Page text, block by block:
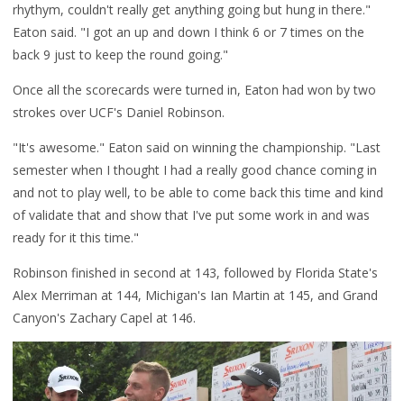
rhythym, couldn't really get anything going but hung in there."
Eaton said. "I got an up and down I think 6 or 7 times on the
back 9 just to keep the round going."
Once all the scorecards were turned in, Eaton had won by two
strokes over UCF's Daniel Robinson.
"It's awesome." Eaton said on winning the championship. "Last
semester when I thought I had a really good chance coming in
and not to play well, to be able to come back this time and kind
of validate that and show that I've put some work in and was
ready for it this time."
Robinson finished in second at 143, followed by Florida State's
Alex Merriman at 144, Michigan's Ian Martin at 145, and Grand
Canyon's Zachary Capel at 146.